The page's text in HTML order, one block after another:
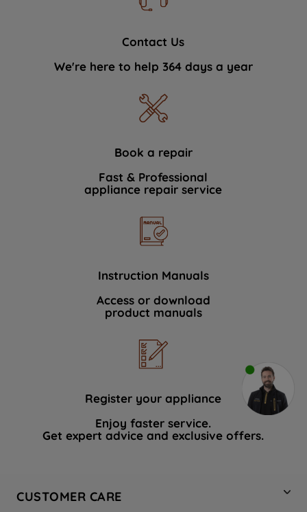
Contact Us
We're here to help 364 days a year
Book a repair
Fast & Professional
appliance repair service
Instruction Manuals
Access or download
product manuals
Register your appliance
Enjoy faster service.
Get expert advice and exclusive offers.
CUSTOMER CARE